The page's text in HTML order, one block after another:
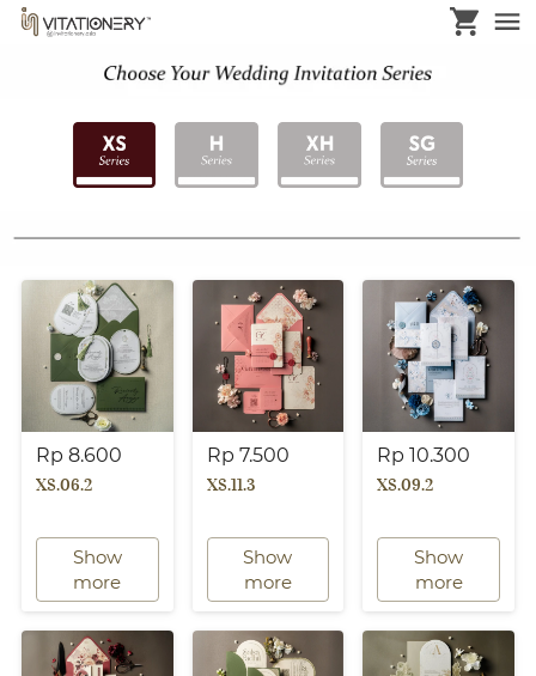
Rp 8.600
XS.06.2
Show
more
Rp 7.500
XS.11.3
Show
more
Rp 10.300
XS.09.2
Show
more